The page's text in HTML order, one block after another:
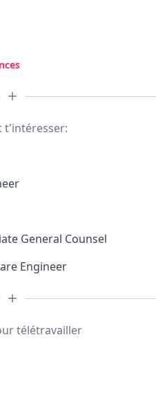
t'intéresser:
General Counsel
Engineer
télétravailler